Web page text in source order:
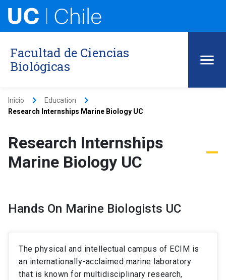
Facultad de Ciencias
Biológicas
Inicio keyboard_arrow_right Education keyboard_arrow_right
Research Internships Marine Biology UC
Research Internships
Marine Biology UC
Hands On Marine Biologists UC
The physical and intellectual campus of ECIM is
an internationally-acclaimed marine laboratory
that is known for multidisciplinary research,